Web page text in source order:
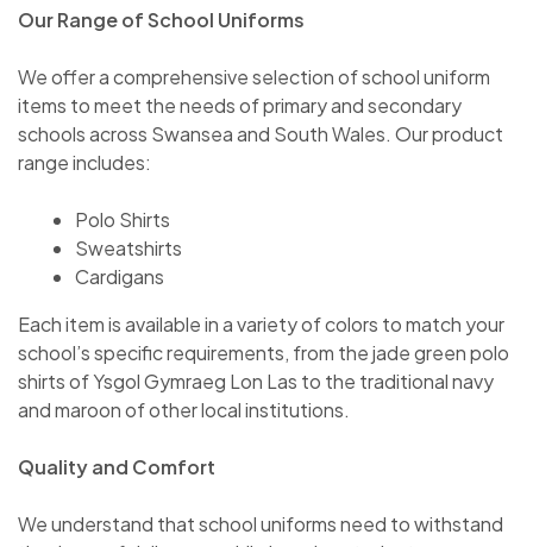
Our Range of School Uniforms
We offer a comprehensive selection of school uniform
items to meet the needs of primary and secondary
schools across Swansea and South Wales. Our product
range includes:
Polo Shirts
Sweatshirts
Cardigans
Each item is available in a variety of colors to match your
school’s specific requirements, from the jade green polo
shirts of Ysgol Gymraeg Lon Las to the traditional navy
and maroon of other local institutions.
Quality and Comfort
We understand that school uniforms need to withstand